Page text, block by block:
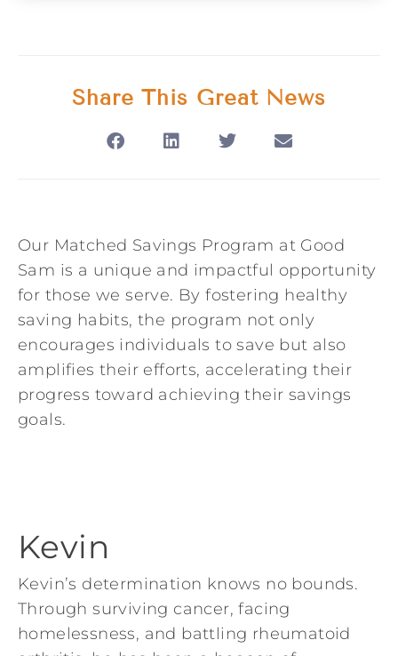
Share This Great News
Our Matched Savings Program at Good
Sam is a unique and impactful opportunity
for those we serve. By fostering healthy
saving habits, the program not only
encourages individuals to save but also
amplifies their efforts, accelerating their
progress toward achieving their savings
goals.
Kevin
Kevin’s determination knows no bounds.
Through surviving cancer, facing
homelessness, and battling rheumatoid